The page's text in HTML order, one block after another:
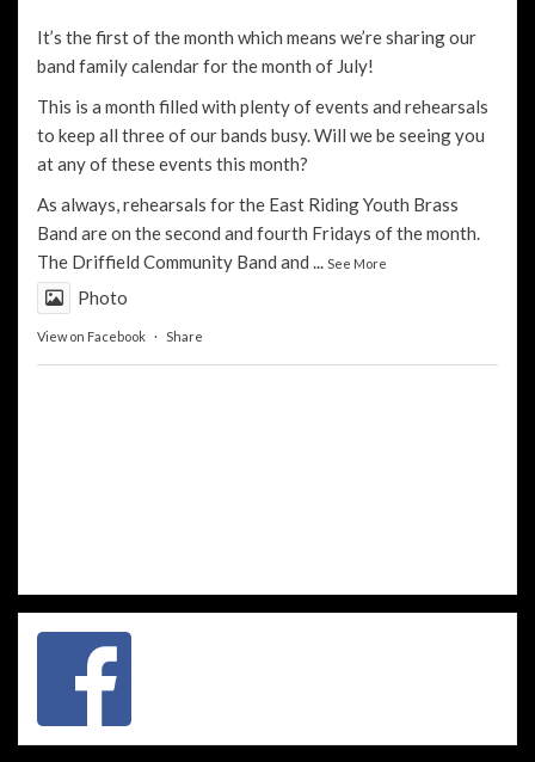
It’s the first of the month which means we’re sharing our
band family calendar for the month of July!
This is a month filled with plenty of events and rehearsals
to keep all three of our bands busy. Will we be seeing you
at any of these events this month?
As always, rehearsals for the East Riding Youth Brass
Band are on the second and fourth Fridays of the month.
The Driffield Community Band and ... See More
Photo
View on Facebook · Share